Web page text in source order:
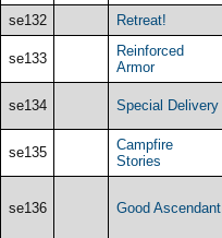
se132 Retreat!
se133
Reinforced
Armor
se134 Special Delivery
se135
Campfire
Stories
se136 Good Ascendant